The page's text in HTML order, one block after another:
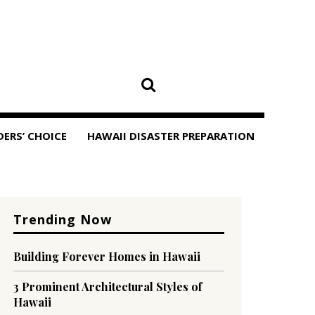
CHOICE HAWAII DISASTER PREPARATION
Trending Now
Building Forever Homes in Hawaii
3 Prominent Architectural Styles of
Hawaii